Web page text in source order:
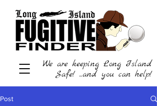
We are keeping Long Island
Safe! ...and you can help!
Post